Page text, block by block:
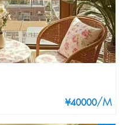
¥40000/M